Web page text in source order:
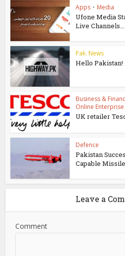
Apps • Media
Ufone Media
Live Channels...
Pak. News
Hello Pakistan!
Business &
Online Enterprise
UK retailer
Defence
Pakistan
Capable Missile
Leave a
Comment